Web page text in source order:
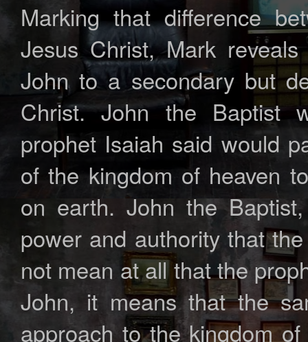
Marking that difference
Jesus Christ, Mark
John to a secondary but
Christ. John the Baptist
prophet Isaiah said would
of the kingdom of heaven
on earth. John the
power and authority that
not mean at all that the
John, it means that the
approach to the kingdom